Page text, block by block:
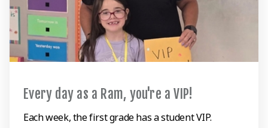
Every day as a Ram, you're a VIP!
Each week, the first grade has a student VIP.